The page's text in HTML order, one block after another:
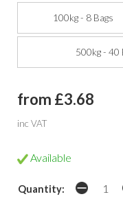
100kg - 8 Bags
500kg - 40
from £3.68
inc VAT
Available
Quantity: